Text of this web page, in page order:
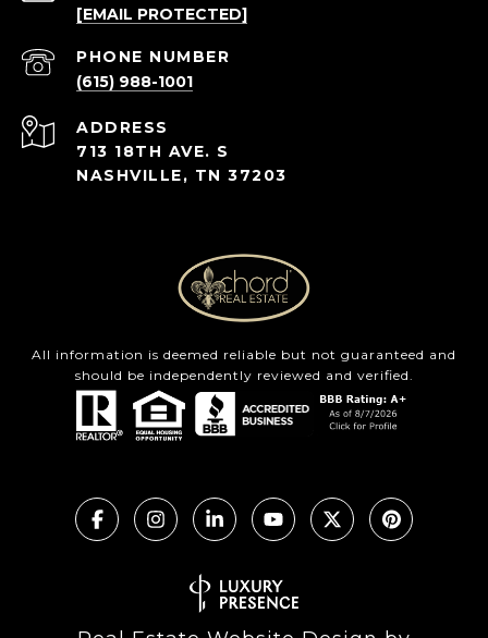
[EMAIL PROTECTED]
PHONE NUMBER
(615) 988-1001
ADDRESS
713 18TH AVE. S
NASHVILLE, TN 37203
All information is deemed reliable but not guaranteed and
should be independently reviewed and verified.